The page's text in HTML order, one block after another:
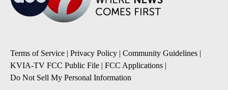
Terms of Service | Privacy Policy | Community Guidelines |
KVIA-TV FCC Public File | FCC Applications |
Do Not Sell My Personal Information